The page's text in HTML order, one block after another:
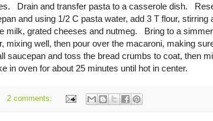
Drain and transfer pasta to a casserole dish.
and using 1/2 C pasta water, add 3 T flour, stirring
grated cheeses and nutmeg. Bring to a
mixing well, then pour over the macaroni, making
saucepan and toss the bread crumbs to coat, then
in oven for about 25 minutes until hot in center.
2 comments: